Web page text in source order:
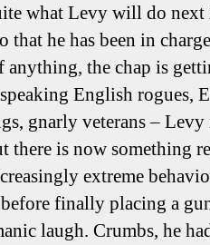
what Levy will do next
that he has been in
anything, the chap is
English rogues,
gnarly veterans –
there is now something
extreme
finally placing a
laugh. Crumbs, he